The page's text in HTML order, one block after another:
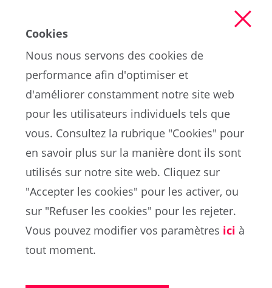
EN
Portail de la FIFA sur la protection des données
Conditions d'utilisation
Contacts
Cookies
Nous nous servons des cookies de
performance afin d'optimiser et
d'améliorer constamment notre site web
pour les utilisateurs individuels tels que
vous. Consultez la rubrique "Cookies" pour
en savoir plus sur la manière dont ils sont
utilisés sur notre site web. Cliquez sur
"Accepter les cookies" pour les activer, ou
sur "Refuser les cookies" pour les rejeter.
Vous pouvez modifier vos paramètres ici à
tout moment.